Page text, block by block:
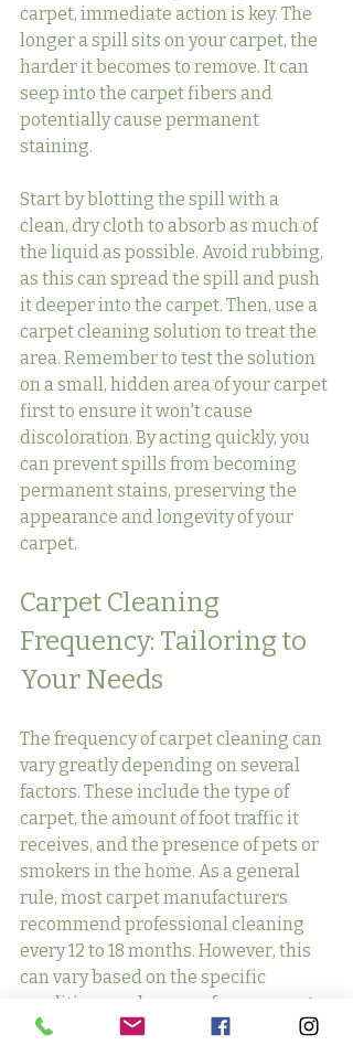
carpet, immediate action is key. The
longer a spill sits on your carpet, the
harder it becomes to remove. It can
seep into the carpet fibers and
potentially cause permanent
staining.
Start by blotting the spill with a
clean, dry cloth to absorb as much of
the liquid as possible. Avoid rubbing,
as this can spread the spill and push
it deeper into the carpet. Then, use a
carpet cleaning solution to treat the
area. Remember to test the solution
on a small, hidden area of your carpet
first to ensure it won't cause
discoloration. By acting quickly, you
can prevent spills from becoming
permanent stains, preserving the
appearance and longevity of your
carpet.
Carpet Cleaning
Frequency: Tailoring to
Your Needs
The frequency of carpet cleaning can
vary greatly depending on several
factors. These include the type of
carpet, the amount of foot traffic it
receives, and the presence of pets or
smokers in the home. As a general
rule, most carpet manufacturers
recommend professional cleaning
every 12 to 18 months. However, this
can vary based on the specific
conditions and usage of your carpet.